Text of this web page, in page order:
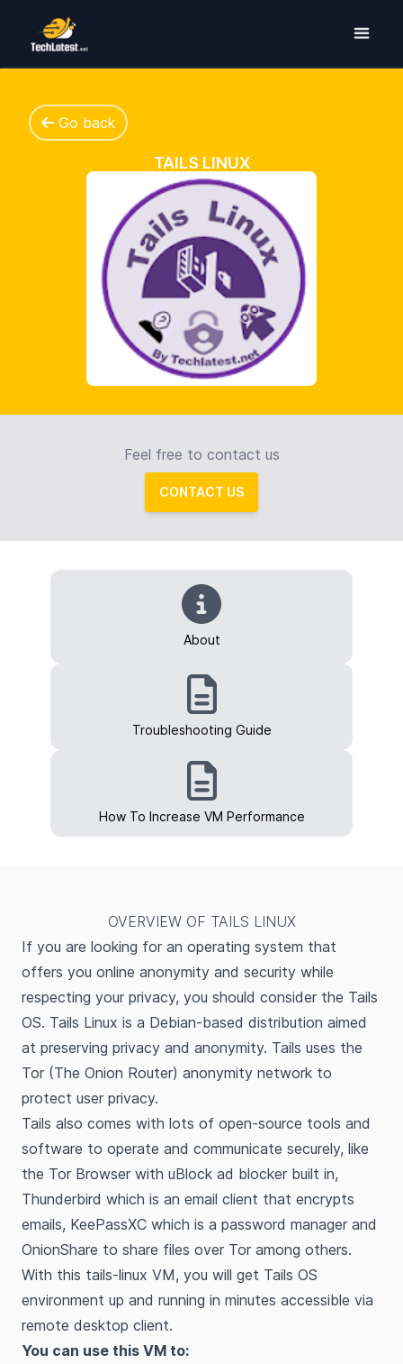
Go back
TAILS LINUX
Feel free to contact us
CONTACT US
About
Troubleshooting Guide
How To Increase VM Performance
OVERVIEW OF TAILS LINUX
If you are looking for an operating system that
offers you online anonymity and security while
respecting your privacy, you should consider the Tails
OS. Tails Linux is a Debian-based distribution aimed
at preserving privacy and anonymity. Tails uses the
Tor (The Onion Router) anonymity network to
protect user privacy.
Tails also comes with lots of open-source tools and
software to operate and communicate securely, like
the Tor Browser with uBlock ad blocker built in,
Thunderbird which is an email client that encrypts
emails, KeePassXC which is a password manager and
OnionShare to share files over Tor among others.
With this tails-linux VM, you will get Tails OS
environment up and running in minutes accessible via
remote desktop client.
You can use this VM to: